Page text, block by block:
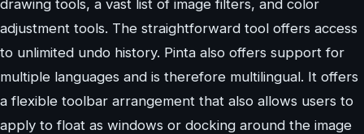
drawing tools, a vast list of image filters, and color
adjustment tools. The straightforward tool offers access
to unlimited undo history. Pinta also offers support for
multiple languages and is therefore multilingual. It offers
a flexible toolbar arrangement that also allows users to
apply to float as windows or docking around the image